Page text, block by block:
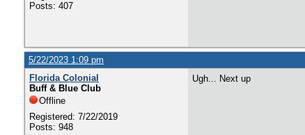
Posts: 407
5/22/2023 1:09 pm
Florida Colonial
Buff & Blue Club
Offline
Registered: 7/22/2019
Posts: 948
Ugh... Next up